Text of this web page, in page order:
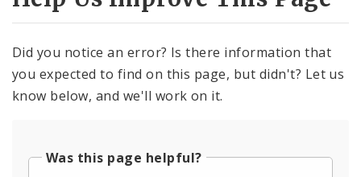
Did you notice an error? Is there information that
you expected to find on this page, but didn't? Let us
know below, and we'll work on it.
Was this page helpful?